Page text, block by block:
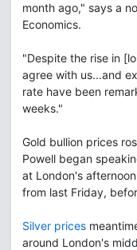
month ago," says a
Economics.
"Despite the rise in
agree with us...and
rate have been
weeks."
Gold bullion prices
Powell began
at London's
from last Friday,
Silver prices
around London's